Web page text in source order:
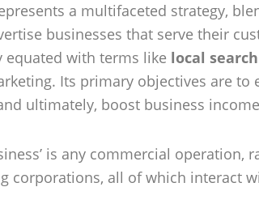
a multifaceted strategy,
businesses that serve their
equated with terms like local
Its primary objectives are to
ultimately, boost business
is any commercial
corporations, all of which interact